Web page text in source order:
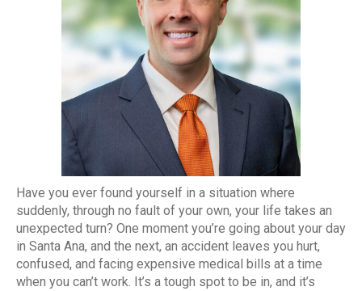
Have you ever found yourself in a situation where
suddenly, through no fault of your own, your life takes an
unexpected turn? One moment you’re going about your day
in Santa Ana, and the next, an accident leaves you hurt,
confused, and facing expensive medical bills at a time
when you can’t work. It’s a tough spot to be in, and it’s